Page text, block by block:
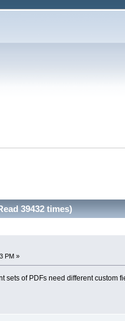
39432 times)
PM »
sets of PDFs need different